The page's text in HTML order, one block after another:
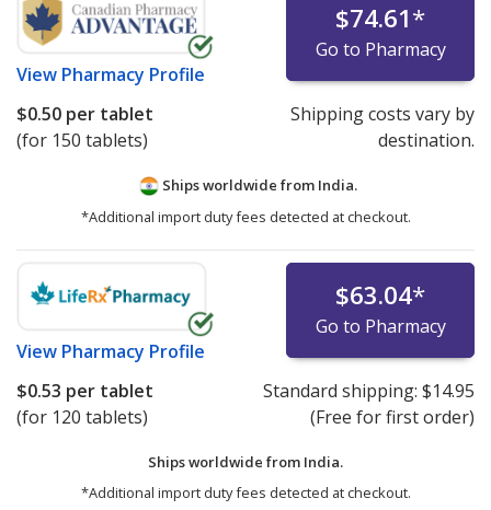
View Pharmacy Profile
$74.61*
Go to Pharmacy
$0.50 per tablet
(for 150 tablets)
Shipping costs vary by
destination.
Ships worldwide from India.
*Additional import duty fees detected at checkout.
View Pharmacy Profile
$63.04*
Go to Pharmacy
$0.53 per tablet
(for 120 tablets)
Standard shipping: $14.95
(Free for first order)
Ships worldwide from India.
*Additional import duty fees detected at checkout.